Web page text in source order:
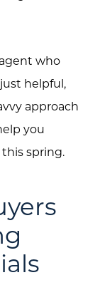
who
helpful,
approach
you
spring.